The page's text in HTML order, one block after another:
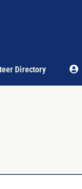
Directory